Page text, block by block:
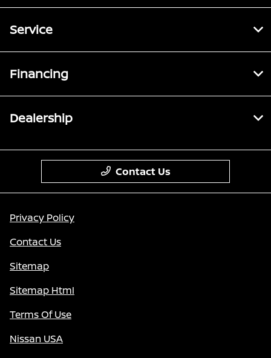
Service
Financing
Dealership
Contact Us
Privacy Policy
Contact Us
Sitemap
Sitemap Html
Terms Of Use
Nissan USA